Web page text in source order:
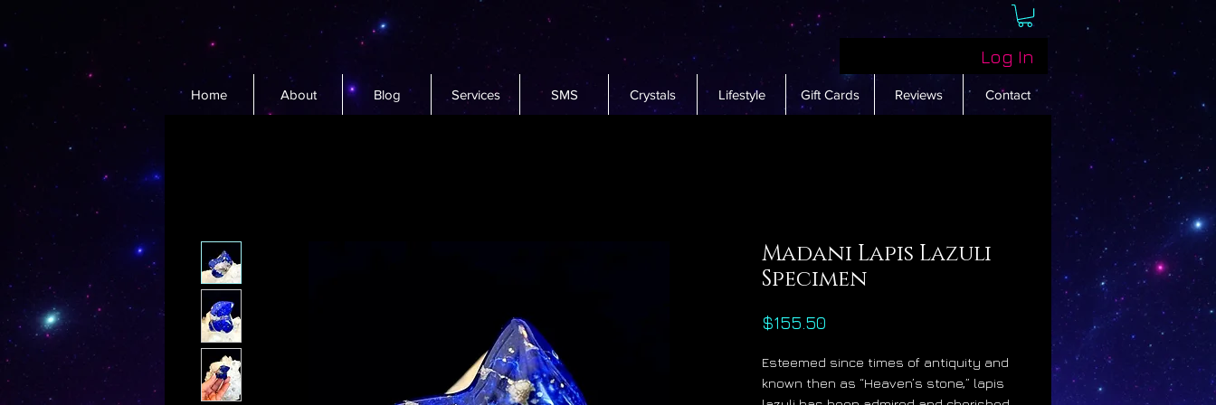
Log In
Home About Blog Services SMS Crystals Lifestyle Gift Cards Reviews Contact
Madani Lapis Lazuli
Specimen
$155.50
Esteemed since times of antiquity and
known then as “Heaven’s stone,” lapis